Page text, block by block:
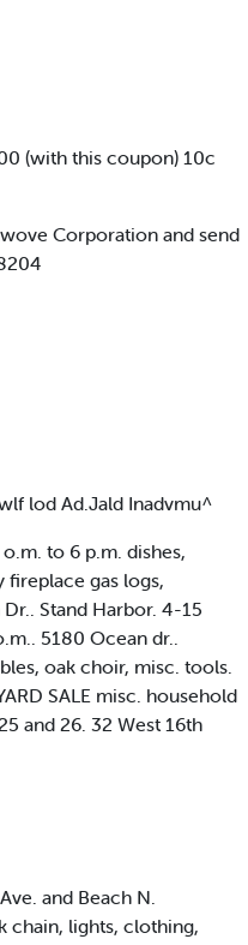
(with this coupon) 10c
Corporation and send
lod Ad.Jald Inadvmu^
o.m. to 6 p.m. dishes,
gas logs,
Stand Harbor. 4-15
5180 Ocean dr..
oak choir, misc. tools.
SALE misc. household
and 26. 32 West 16th
and Beach N.
chain, lights, clothing,